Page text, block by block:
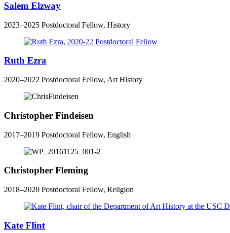
Salem Elzway
2023–2025 Postdoctoral Fellow, History
Ruth Ezra
2020–2022 Postdoctoral Fellow, Art History
Christopher Findeisen
2017–2019 Postdoctoral Fellow, English
Christopher Fleming
2018–2020 Postdoctoral Fellow, Religion
Kate Flint